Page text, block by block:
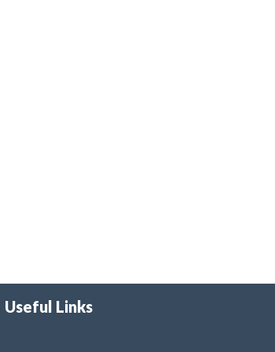
Useful Links